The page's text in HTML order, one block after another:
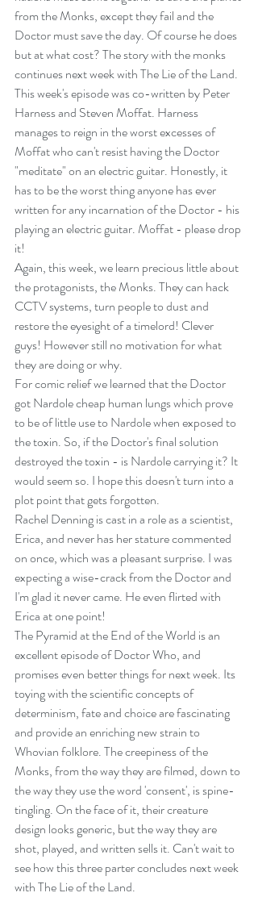
from the Monks, except they fail and the
Doctor must save the day. Of course he does
but at what cost? The story with the monks
continues next week with The Lie of the Land.
This week's episode was co-written by Peter
Harness and Steven Moffat. Harness
manages to reign in the worst excesses of
Moffat who can't resist having the Doctor
"meditate" on an electric guitar. Honestly, it
has to be the worst thing anyone has ever
written for any incarnation of the Doctor - his
playing an electric guitar. Moffat - please drop
it!
Again, this week, we learn precious little about
the protagonists, the Monks. They can hack
CCTV systems, turn people to dust and
restore the eyesight of a timelord! Clever
guys! However still no motivation for what
they are doing or why.
For comic relief we learned that the Doctor
got Nardole cheap human lungs which prove
to be of little use to Nardole when exposed to
the toxin. So, if the Doctor's final solution
destroyed the toxin - is Nardole carrying it? It
would seem so. I hope this doesn't turn into a
plot point that gets forgotten.
Rachel Denning is cast in a role as a scientist,
Erica, and never has her stature commented
on once, which was a pleasant surprise. I was
expecting a wise-crack from the Doctor and
I'm glad it never came. He even flirted with
Erica at one point!
The Pyramid at the End of the World is an
excellent episode of Doctor Who, and
promises even better things for next week. Its
toying with the scientific concepts of
determinism, fate and choice are fascinating
and provide an enriching new strain to
Whovian folklore. The creepiness of the
Monks, from the way they are filmed, down to
the way they use the word 'consent', is spine-
tingling. On the face of it, their creature
design looks generic, but the way they are
shot, played, and written sells it. Can't wait to
see how this three parter concludes next week
with The Lie of the Land.